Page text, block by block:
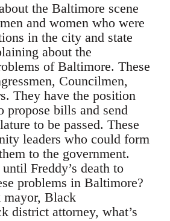
the Baltimore scene
and women who were
in the city and state
about the
of Baltimore. These
Councilmen,
They have the position
propose bills and send
to be passed. These
leaders who could form
to the government.
Freddy’s death to
problems in Baltimore?
mayor, Black
district attorney, what’s